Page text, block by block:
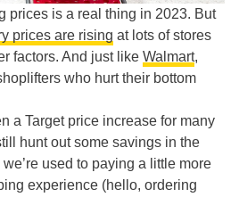
prices is a real thing in 2023. But
prices are rising at lots of stores
factors. And just like Walmart,
who hurt their bottom
a Target price increase for many
hunt out some savings in the
we’re used to paying a little more
experience (hello, ordering